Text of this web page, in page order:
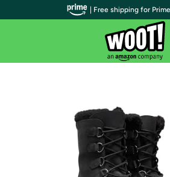
| Free shipping for